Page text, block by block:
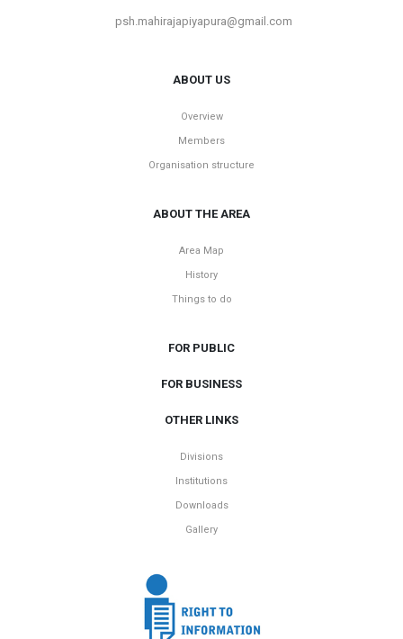
psh.mahirajapiyapura@gmail.com
ABOUT US
Overview
Members
Organisation structure
ABOUT THE AREA
Area Map
History
Things to do
FOR PUBLIC
FOR BUSINESS
OTHER LINKS
Divisions
Institutions
Downloads
Gallery